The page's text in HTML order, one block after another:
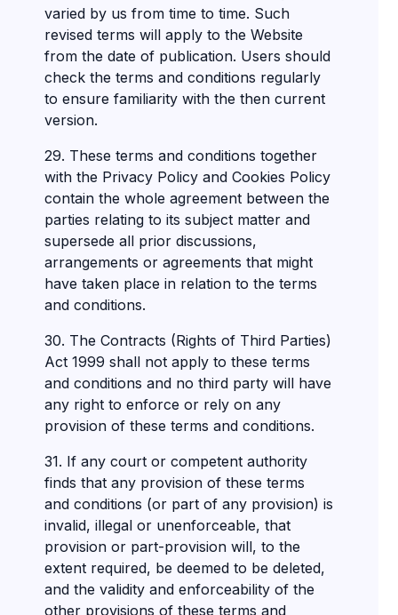
varied by us from time to time. Such
revised terms will apply to the Website
from the date of publication. Users should
check the terms and conditions regularly
to ensure familiarity with the then current
version.
29. These terms and conditions together
with the Privacy Policy and Cookies Policy
contain the whole agreement between the
parties relating to its subject matter and
supersede all prior discussions,
arrangements or agreements that might
have taken place in relation to the terms
and conditions.
30. The Contracts (Rights of Third Parties)
Act 1999 shall not apply to these terms
and conditions and no third party will have
any right to enforce or rely on any
provision of these terms and conditions.
31. If any court or competent authority
finds that any provision of these terms
and conditions (or part of any provision) is
invalid, illegal or unenforceable, that
provision or part-provision will, to the
extent required, be deemed to be deleted,
and the validity and enforceability of the
other provisions of these terms and